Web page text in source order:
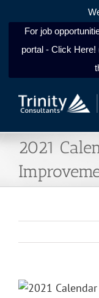
For job
portal - Click Here!
2021